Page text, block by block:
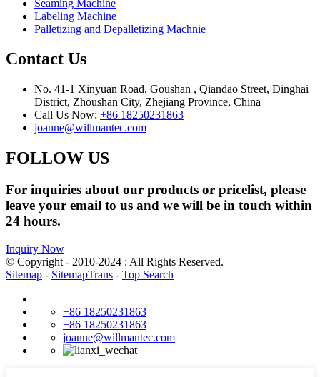
Seaming Machine
Labeling Machine
Palletizing and Depalletizing Machnie
Contact Us
No. 41-1 Xinyuan Road, Goushan , Qiandao Street, Dinghai
District, Zhoushan City, Zhejiang Province, China
Call Us Now: +86 18250231863
joanne@willmantec.com
FOLLOW US
For inquiries about our products or pricelist, please
leave your email to us and we will be in touch within
24 hours.
Inquiry Now
© Copyright - 2010-2024 : All Rights Reserved.
Sitemap - SitemapTrans - Top Search
+86 18250231863
+86 18250231863
joanne@willmantec.com